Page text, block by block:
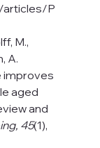
articles/P
M.,
A.
improves
aged
and
45(1),